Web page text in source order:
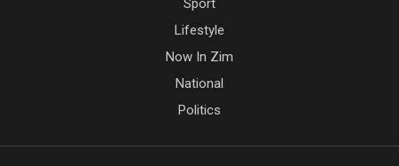
Sport
Lifestyle
Now In Zim
National
Politics